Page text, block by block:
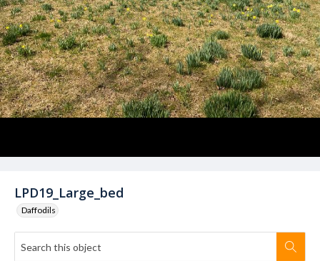
LPD19_Large_bed
Daffodils